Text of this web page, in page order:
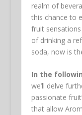
realm of
this chance to
fruit
of drinking a
soda, now is
In the
we’ll delve
passionate
that allow